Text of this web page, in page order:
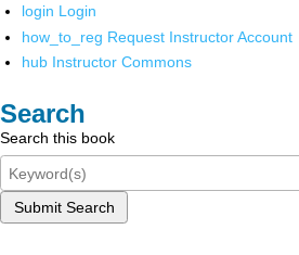
login Login
how_to_reg Request Instructor Account
hub Instructor Commons
Search
Search this book
Submit Search